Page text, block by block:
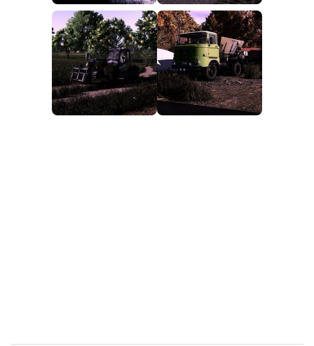
FS25 Mods on Consoles
FS25 System Requirements
FS25 Console Commands
Download FS25 Game
Landwirtschafts Simulator 25 Mods